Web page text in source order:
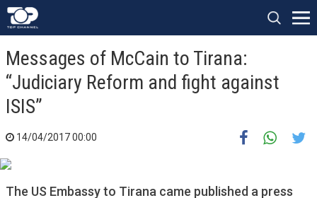
Messages of McCain to Tirana:
“Judiciary Reform and fight against
ISIS”
14/04/2017 00:00
The US Embassy to Tirana came published a press